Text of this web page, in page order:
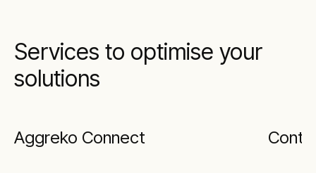
Services to optimise your
solutions
Aggreko Connect